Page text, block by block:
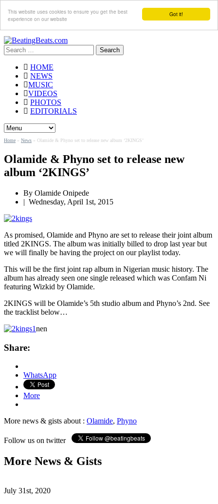
Got it!
This website uses cookies to ensure you get the best
experience on our website
Search
for:
HOME
NEWS
MUSIC
VIDEOS
PHOTOS
EDITORIALS
Home » News » Olamide & Phyno set to release new album ‘2KINGS’
Olamide & Phyno set to release new
album ‘2KINGS’
By Olamide Onipede
| Wednesday, April 1st, 2015
As promised, Olamide and Phyno are set to release their joint album
titled 2KINGS. The album was initially billed to drop last year but
we will finally be having the project on our playlist today.
This will be the first joint rap album in Nigerian music history. The
album has already seen one single released which was Confam Ni
featuring Wizkid by Olamide.
2KINGS will be Olamide’s 5th studio album and Phyno’s 2nd. See
the tracklist below…
nen
Share:
WhatsApp
More
More news & gists about : Olamide, Phyno
Follow us on twitter
More News & Gists
July 31st, 2020